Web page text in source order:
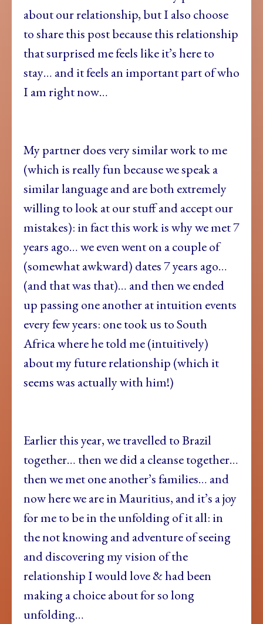
about our relationship, but I also choose
to share this post because this relationship
that surprised me feels like it’s here to
stay… and it feels an important part of who
I am right now…
My partner does very similar work to me
(which is really fun because we speak a
similar language and are both extremely
willing to look at our stuff and accept our
mistakes): in fact this work is why we met 7
years ago… we even went on a couple of
(somewhat awkward) dates 7 years ago…
(and that was that)… and then we ended
up passing one another at intuition events
every few years: one took us to South
Africa where he told me (intuitively)
about my future relationship (which it
seems was actually with him!)
Earlier this year, we travelled to Brazil
together… then we did a cleanse together…
then we met one another’s families… and
now here we are in Mauritius, and it’s a joy
for me to be in the unfolding of it all: in
the not knowing and adventure of seeing
and discovering my vision of the
relationship I would love & had been
making a choice about for so long
unfolding…